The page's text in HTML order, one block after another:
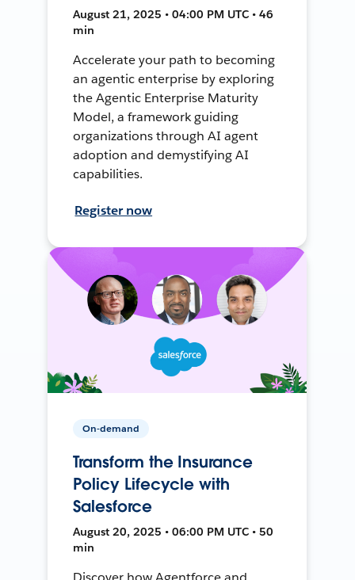
August 21, 2025 • 04:00 PM UTC • 46
min
Accelerate your path to becoming
an agentic enterprise by exploring
the Agentic Enterprise Maturity
Model, a framework guiding
organizations through AI agent
adoption and demystifying AI
capabilities.
Register now
On-demand
Transform the Insurance
Policy Lifecycle with
Salesforce
August 20, 2025 • 06:00 PM UTC • 50
min